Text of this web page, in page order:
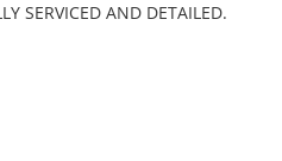
SERVICED AND DETAILED.